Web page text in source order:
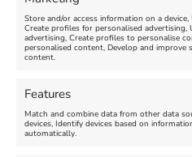
Store and/or access information on a
Create profiles for personalised advertising,
advertising, Create profiles to personalise
personalised content, Develop and improve
content.
Features
Match and combine data from other data
devices, Identify devices based on
automatically.
Summer Funfair